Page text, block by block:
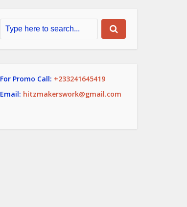
For Promo Call: +233241645419
Email: hitzmakerswork@gmail.com